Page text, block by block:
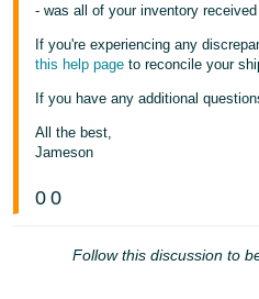
Português
- BR
தமிழ்
- IN
Tiếng
- was all of your inventory
If you're experiencing any
this help page to reconcile your
If you have any additional
All the best,
Jameson
0 0
Follow this discussion to